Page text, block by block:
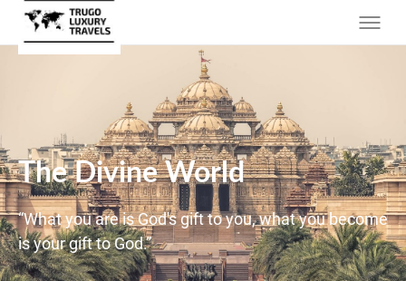
The Divine World
“What you are is God's gift to you, what you become
is your gift to God.”